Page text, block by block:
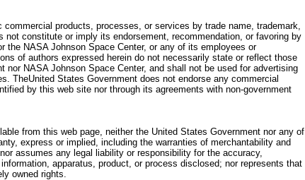
commercial products, processes, or services by trade name, trademark,
not constitute or imply its endorsement, recommendation, or favoring by
the NASA Johnson Space Center, or any of its employees or
of authors expressed herein do not necessarily state or reflect those
nor NASA Johnson Space Center, and shall not be used for advertising
TheUnited States Government does not endorse any commercial
by this web site nor through its agreements with non-government
from this web page, neither the United States Government nor any of
express or implied, including the warranties of merchantability and
assumes any legal liability or responsibility for the accuracy,
apparatus, product, or process disclosed; nor represents that
owned rights.